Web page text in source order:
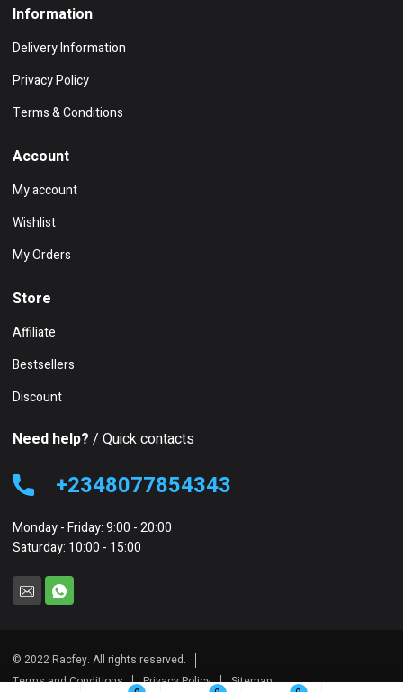
Information
Delivery Information
Privacy Policy
Terms & Conditions
Account
My account
Wishlist
My Orders
Store
Affiliate
Bestsellers
Discount
Need help? / Quick contacts
+2348077854343
Monday - Friday: 9:00 - 20:00
Saturday: 10:00 - 15:00
© 2022 Racfey. All rights reserved.
Terms and Conditions
Privacy Policy Sitemap